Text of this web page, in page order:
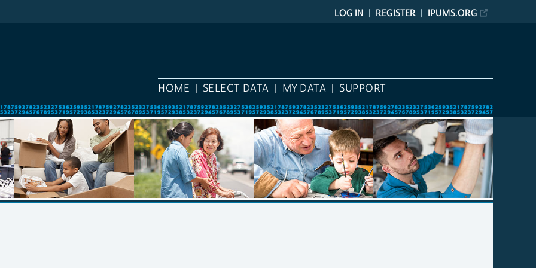
IPUMS.ORG
REGISTER
LOG IN
HOME SELECT DATA MY DATA SUPPORT